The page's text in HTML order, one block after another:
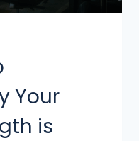
Your
is